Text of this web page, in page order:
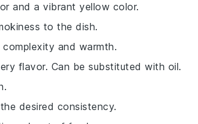
and a vibrant yellow color.
to the dish.
and warmth.
flavor. Can be substituted with oil.
desired consistency.